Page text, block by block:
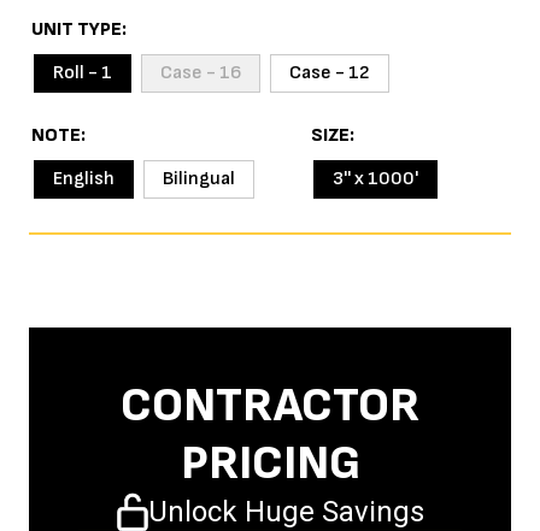
UNIT TYPE
Roll - 1
Case - 16 Case - 12
NOTE
English
Bilingual
SIZE
3'' x 1000'
CONTRACTOR
PRICING
Unlock Huge Savings